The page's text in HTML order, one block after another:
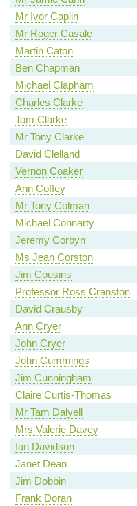
Mr Ivor Caplin
Mr Roger Casale
Martin Caton
Ben Chapman
Michael Clapham
Charles Clarke
Tom Clarke
Mr Tony Clarke
David Clelland
Vernon Coaker
Ann Coffey
Mr Tony Colman
Michael Connarty
Jeremy Corbyn
Ms Jean Corston
Jim Cousins
Professor Ross Cranston
David Crausby
Ann Cryer
John Cryer
John Cummings
Jim Cunningham
Claire Curtis-Thomas
Mr Tam Dalyell
Mrs Valerie Davey
Ian Davidson
Janet Dean
Jim Dobbin
Frank Doran